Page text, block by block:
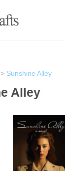
Sunshine Alley
Alley